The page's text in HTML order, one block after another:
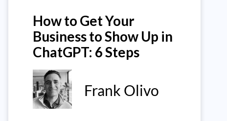
How to Get Your
Business to Show Up in
ChatGPT: 6 Steps
Frank Olivo